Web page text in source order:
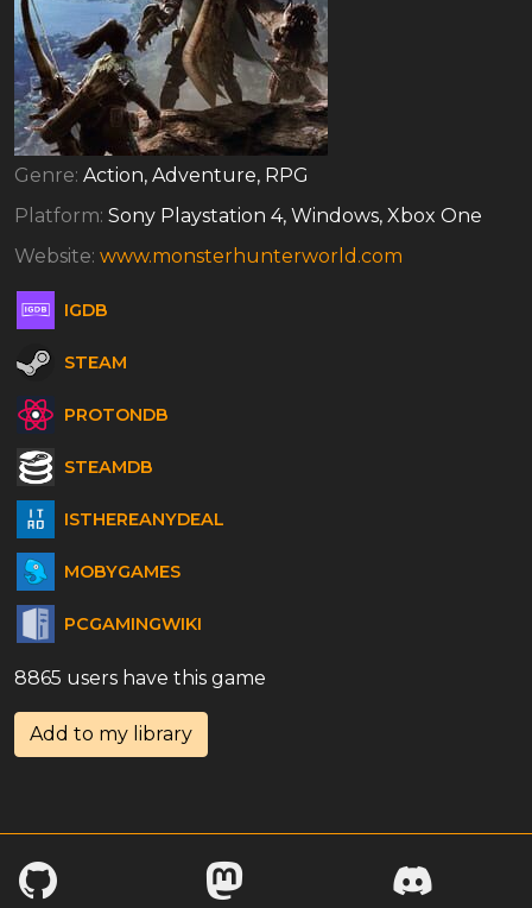
Genre: Action, Adventure, RPG
Platform: Sony Playstation 4, Windows, Xbox One
Website: www.monsterhunterworld.com
IGDB
STEAM
PROTONDB
STEAMDB
ISTHEREANYDEAL
MOBYGAMES
PCGAMINGWIKI
8865 users have this game
Add to my library